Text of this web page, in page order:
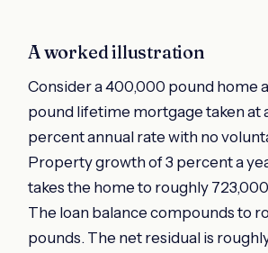
A worked illustration
Consider a 400,000 pound home
pound lifetime mortgage taken at
percent annual rate with no
Property growth of 3 percent a
takes the home to roughly
The loan balance compounds to
pounds. The net residual is